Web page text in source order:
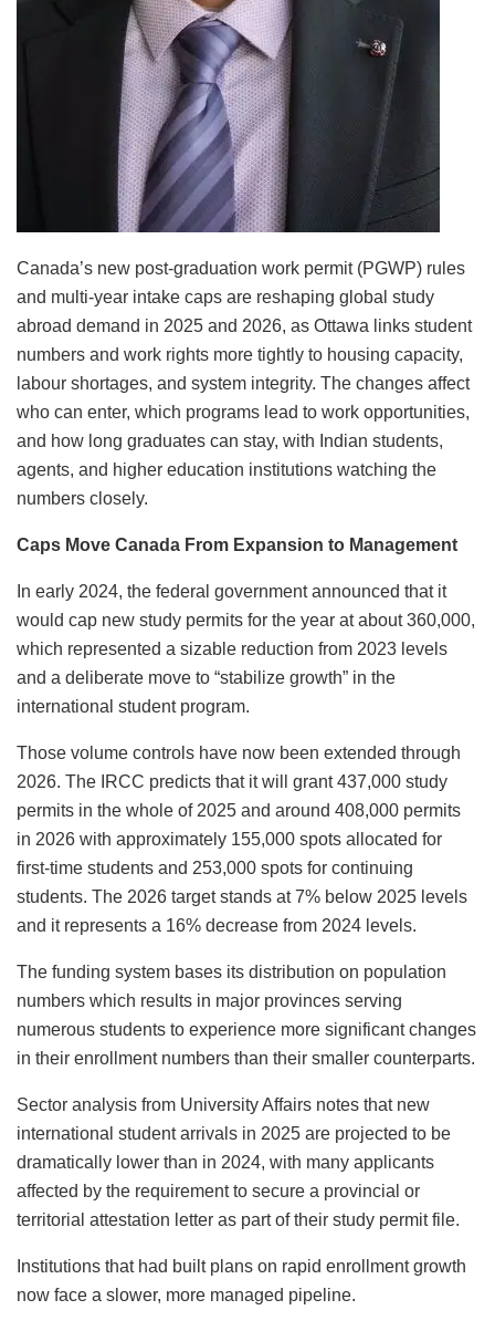
Canada’s new post-graduation work permit (PGWP) rules
and multi-year intake caps are reshaping global study
abroad demand in 2025 and 2026, as Ottawa links student
numbers and work rights more tightly to housing capacity,
labour shortages, and system integrity. The changes affect
who can enter, which programs lead to work opportunities,
and how long graduates can stay, with Indian students,
agents, and higher education institutions watching the
numbers closely.
Caps Move Canada From Expansion to Management
In early 2024, the federal government announced that it
would cap new study permits for the year at about 360,000,
which represented a sizable reduction from 2023 levels
and a deliberate move to “stabilize growth” in the
international student program.
Those volume controls have now been extended through
2026. The IRCC predicts that it will grant 437,000 study
permits in the whole of 2025 and around 408,000 permits
in 2026 with approximately 155,000 spots allocated for
first-time students and 253,000 spots for continuing
students. The 2026 target stands at 7% below 2025 levels
and it represents a 16% decrease from 2024 levels.
The funding system bases its distribution on population
numbers which results in major provinces serving
numerous students to experience more significant changes
in their enrollment numbers than their smaller counterparts.
Sector analysis from University Affairs notes that new
international student arrivals in 2025 are projected to be
dramatically lower than in 2024, with many applicants
affected by the requirement to secure a provincial or
territorial attestation letter as part of their study permit file.
Institutions that had built plans on rapid enrollment growth
now face a slower, more managed pipeline.